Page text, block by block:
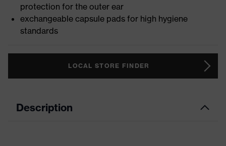
protection for the outer ear
exchangeable capsule pads for high hygiene
standards
LOCAL STORE FINDER
Description